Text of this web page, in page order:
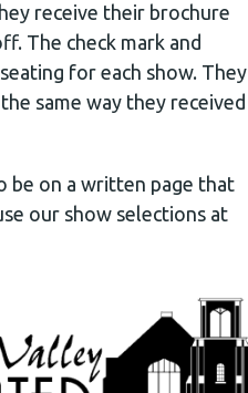
receive their brochure
The check mark and
for each show. They
same way they received
be on a written page that
our show selections at